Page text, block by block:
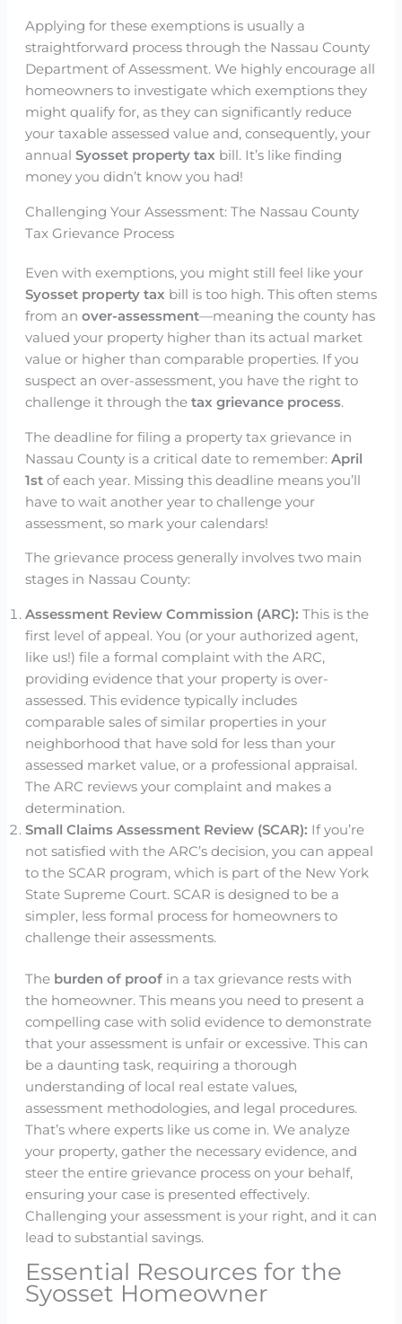
Applying for these exemptions is usually a
straightforward process through the Nassau County
Department of Assessment. We highly encourage all
homeowners to investigate which exemptions they
might qualify for, as they can significantly reduce
your taxable assessed value and, consequently, your
annual Syosset property tax bill. It’s like finding
money you didn’t know you had!
Challenging Your Assessment: The Nassau County
Tax Grievance Process
Even with exemptions, you might still feel like your
Syosset property tax bill is too high. This often stems
from an over-assessment—meaning the county has
valued your property higher than its actual market
value or higher than comparable properties. If you
suspect an over-assessment, you have the right to
challenge it through the tax grievance process.
The deadline for filing a property tax grievance in
Nassau County is a critical date to remember: April
1stof each year. Missing this deadline means you’ll
have to wait another year to challenge your
assessment, so mark your calendars!
The grievance process generally involves two main
stages in Nassau County:
Assessment Review Commission (ARC): This is the
first level of appeal. You (or your authorized agent,
like us!) file a formal complaint with the ARC,
providing evidence that your property is over-
assessed. This evidence typically includes
comparable sales of similar properties in your
neighborhood that have sold for less than your
assessed market value, or a professional appraisal.
The ARC reviews your complaint and makes a
determination.
Small Claims Assessment Review (SCAR): If you’re
not satisfied with the ARC’s decision, you can appeal
to the SCAR program, which is part of the New York
State Supreme Court. SCAR is designed to be a
simpler, less formal process for homeowners to
challenge their assessments.
The burden of proofin a tax grievance rests with
the homeowner. This means you need to present a
compelling case with solid evidence to demonstrate
that your assessment is unfair or excessive. This can
be a daunting task, requiring a thorough
understanding of local real estate values,
assessment methodologies, and legal procedures.
That’s where experts like us come in. We analyze
your property, gather the necessary evidence, and
steer the entire grievance process on your behalf,
ensuring your case is presented effectively.
Challenging your assessment is your right, and it can
lead to substantial savings.
Essential Resources for the
Syosset Homeowner